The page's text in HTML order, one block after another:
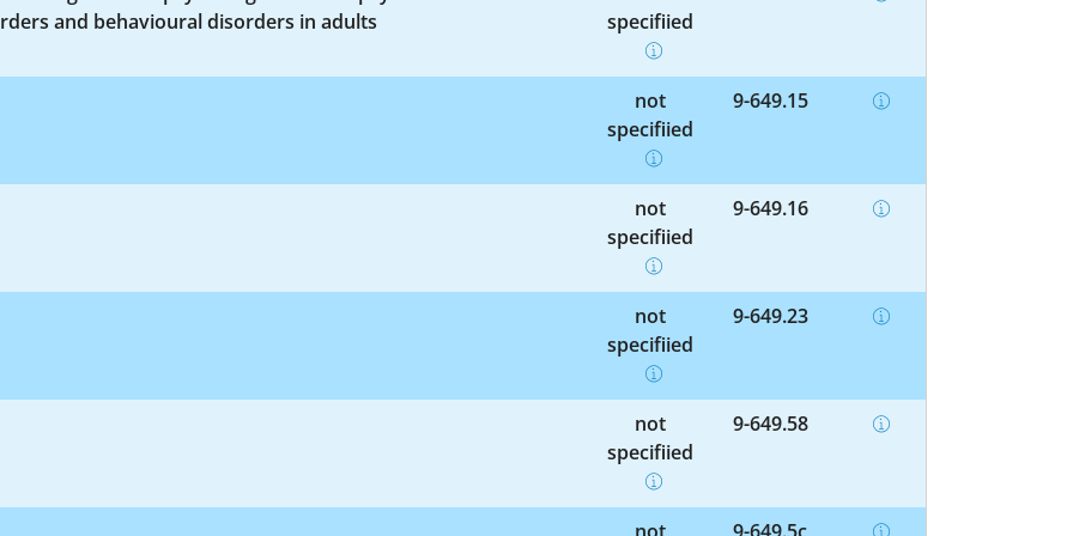
and behavioural disorders in adults
specified
not
specified
9-649.15
not
specified
9-649.16
not
specified
9-649.23
not
specified
9-649.58